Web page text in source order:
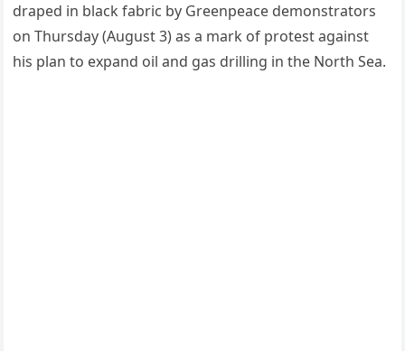
draped in black fabric by Greenpeace demonstrators
on Thursday (August 3) as a mark of protest against
his plan to expand oil and gas drilling in the North Sea.